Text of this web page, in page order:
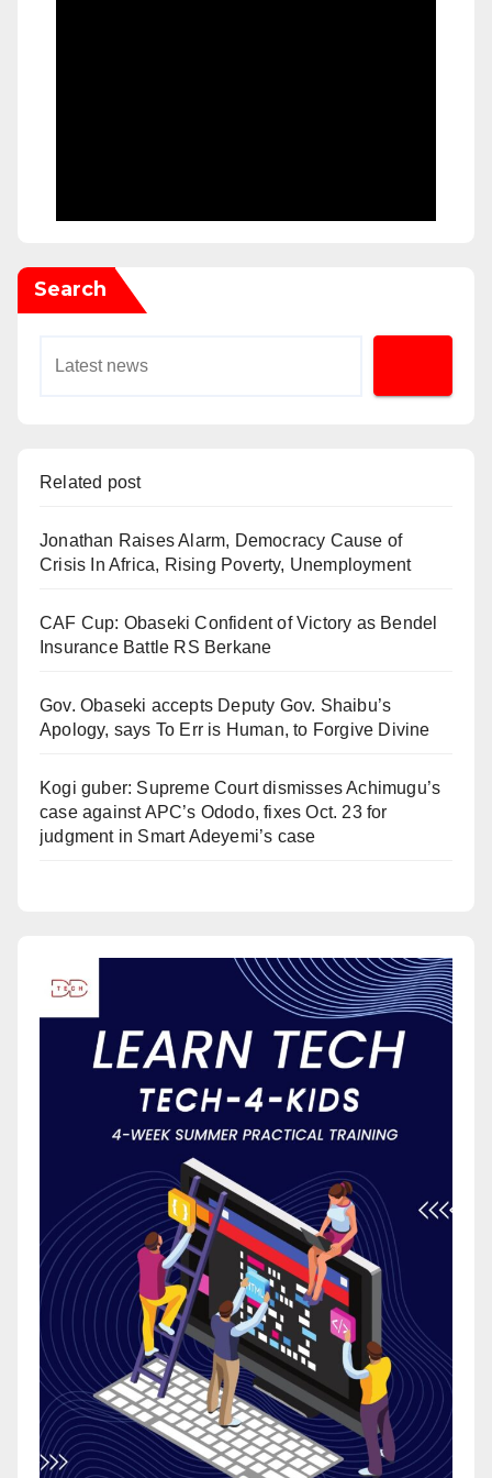
Search
Related post
Jonathan Raises Alarm, Democracy Cause of
Crisis In Africa, Rising Poverty, Unemployment
CAF Cup: Obaseki Confident of Victory as Bendel
Insurance Battle RS Berkane
Gov. Obaseki accepts Deputy Gov. Shaibu’s
Apology, says To Err is Human, to Forgive Divine
Kogi guber: Supreme Court dismisses Achimugu’s
case against APC’s Ododo, fixes Oct. 23 for
judgment in Smart Adeyemi’s case